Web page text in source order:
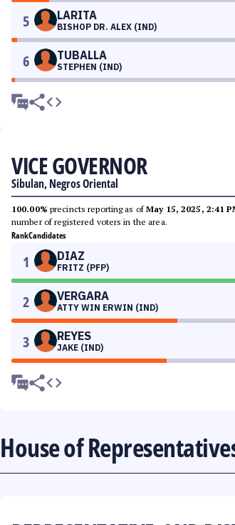
5 LARITA
BISHOP DR. ALEX (IND)
6 TUBALLA
STEPHEN (IND)
VICE GOVERNOR
Sibulan, Negros Oriental
100.00% precincts reporting as ofMay 15, 2025, 2:41
number of registered voters in the area.
RankCandidates
1 DIAZ
FRITZ (PFP)
2 VERGARA
ATTY WIN ERWIN (IND)
3 REYES
JAKE (IND)
House of